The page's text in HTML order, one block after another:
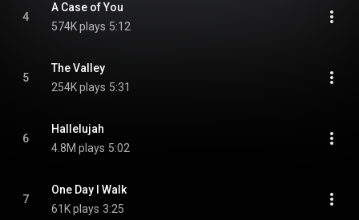
4
A Case of You
574K plays 5:12
5
The Valley
254K plays 5:31
6
Hallelujah
4.8M plays 5:02
7
One Day I Walk
61K plays 3:25